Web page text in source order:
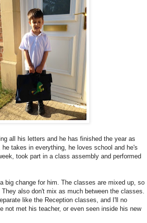
all his letters and he has finished the year as
takes in everything, he loves school and he's
took part in a class assembly and performed
big change for him. The classes are mixed up, so
also don't mix as much between the classes.
like the Reception classes, and I'll no
not met his teacher, or even seen inside his new